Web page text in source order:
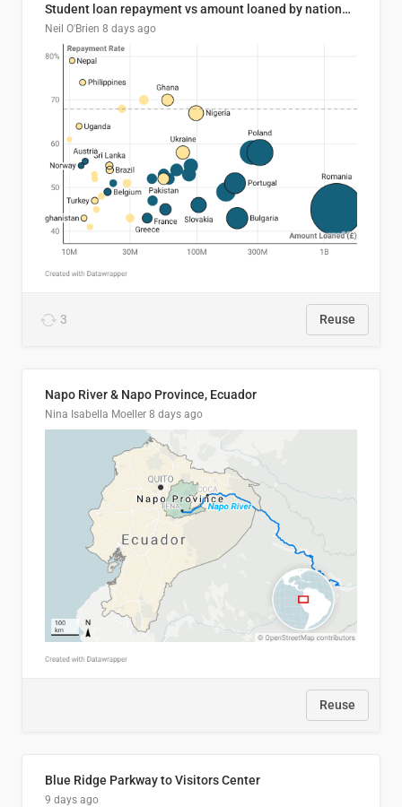
Student loan repayment vs amount loaned by nationality, 2024/25
Neil O'Brien 8 days ago
3 Reuse
Napo River & Napo Province, Ecuador
Nina Isabella Moeller 8 days ago
Reuse
Blue Ridge Parkway to Visitors Center
9 days ago